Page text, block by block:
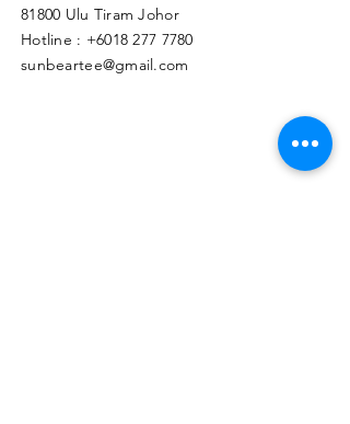
81800 Ulu Tiram Johor​
Hotline : +6018 277 7780
sunbeartee@gmail.com